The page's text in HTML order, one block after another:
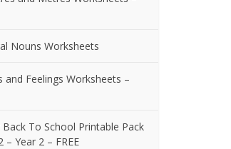
Nouns Worksheets
and Feelings Worksheets –
Back To School Printable Pack
– Year 2 – FREE